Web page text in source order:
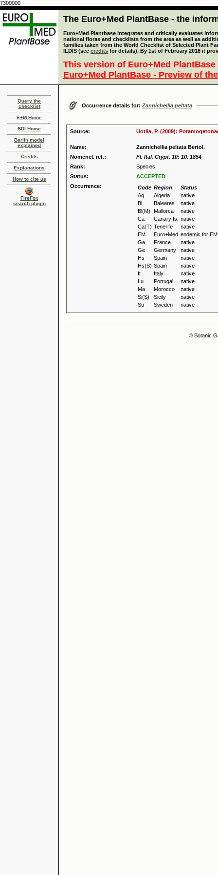
7300000
The Euro+Med PlantBase - the
Euro+Med Plantbase integrates and critically evaluates
national floras and checklists from the area as well as
families taken from the World Checklist of Selected Plant
ILDIS (see credits for details). By 1st of February 2018 it
This version of Euro+Med
Euro+Med PlantBase - Preview of
Query the
checklist
E+M Home
BDI Home
Berlin model
explained
Credits
Explanations
How to cite us
FireFox
search plugin
Occurrence details for: Zannichellia peltata
Source: Uotila, P. (2009):
Name:
Zannichellia peltata Bertol.
Nomencl. ref.:
Fl. Ital. Crypt. 10: 10. 1854
Rank:
Species
Status:
ACCEPTED
Occurrence:
Code Region
Status
Ag
Algeria
native
Bl
Baleares
native
Bl(M)
Mallorca
native
Ca
Canary Is.
native
Ca(T) Tenerife
native
EM
Euro+Med endemic for EM
Ga
France
native
Ge
Germany
native
Hs
Spain
native
Hs(S) Spain
native
It
Italy
native
Lu
Portugal
native
Ma
Morocco
native
Si(S)
Sicily
native
Su
Sweden native
© Botanic